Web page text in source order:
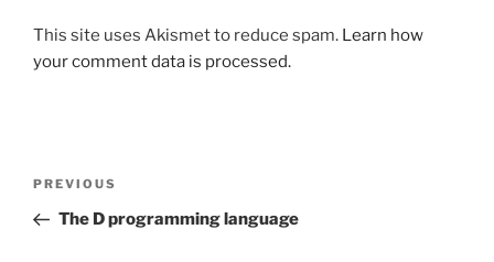
This site uses Akismet to reduce spam. Learn how
your comment data is processed.
Previous
Post
PREVIOUS
The D programming language